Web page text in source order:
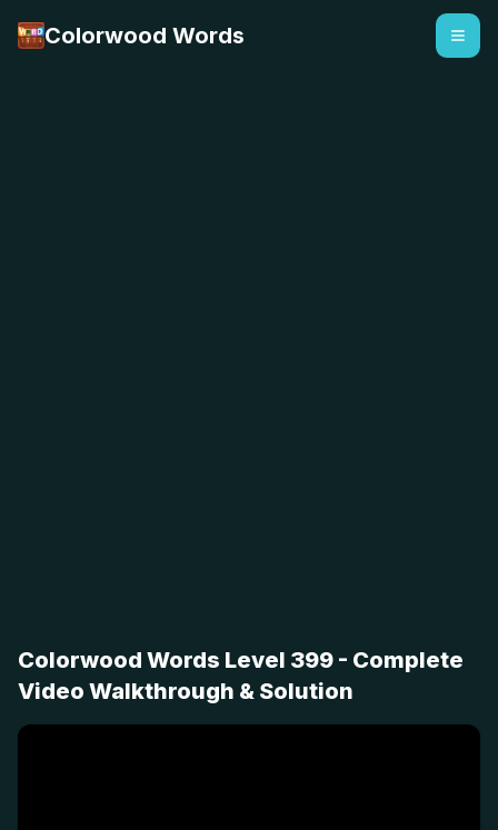
Colorwood Words
Colorwood Words Level 399 - Complete
Video Walkthrough & Solution